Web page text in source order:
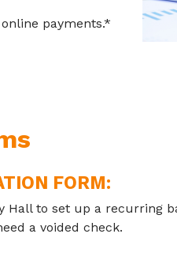
payments.*
FORM:
Hall to set up a recurring
a voided check.